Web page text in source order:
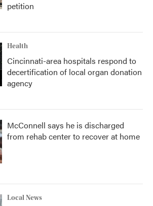
petition
Health
Cincinnati-area hospitals respond to
decertification of local organ donation
agency
McConnell says he is discharged
from rehab center to recover at home
Local News